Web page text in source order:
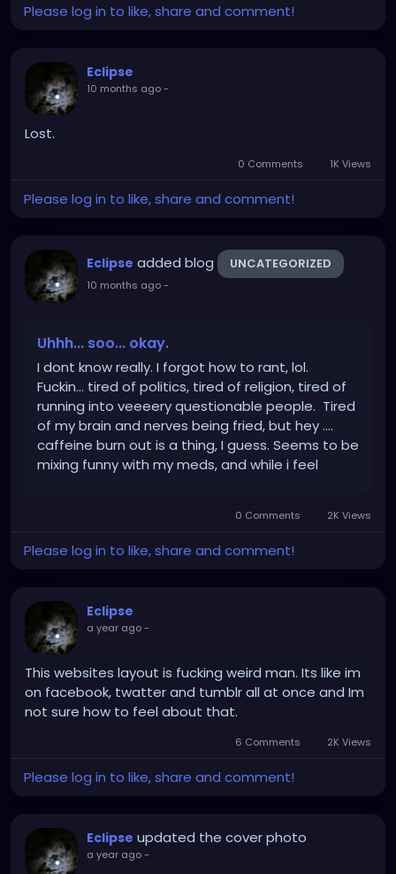
Please log in to like, share and comment!
Eclipse
10 months ago-
Lost.
0 Comments 1K Views
Please log in to like, share and comment!
Eclipse added blog UNCATEGORIZED
10 months ago-
Uhhh... soo... okay.
I dont know really. I forgot how to rant, lol.
Fuckin... tired of politics, tired of religion, tired of
running into veeeery questionable people. Tired
of my brain and nerves being fried, but hey ....
caffeine burn out is a thing, I guess. Seems to be
mixing funny with my meds, and while i feel
0 Comments 2K Views
Please log in to like, share and comment!
Eclipse
a year ago-
This websites layout is fucking weird man. Its like im
on facebook, twatter and tumblr all at once and Im
not sure how to feel about that.
6 Comments 2K Views
Please log in to like, share and comment!
Eclipse updated the cover photo
a year ago-